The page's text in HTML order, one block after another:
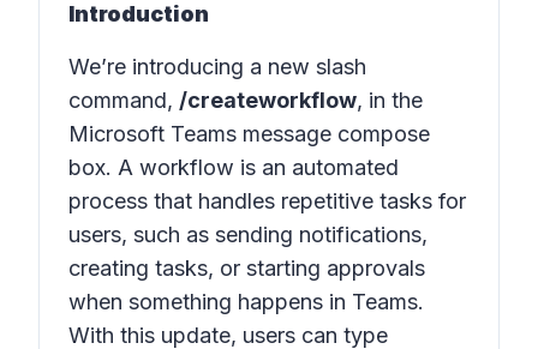
Introduction
We’re introducing a new slash
command, /createworkflow, in the
Microsoft Teams message compose
box. A workflow is an automated
process that handles repetitive tasks for
users, such as sending notifications,
creating tasks, or starting approvals
when something happens in Teams.
With this update, users can type